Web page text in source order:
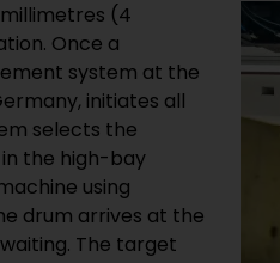
(4
Once a
system at the
initiates all
selects the
the high-bay
using
drum arrives at the
The target